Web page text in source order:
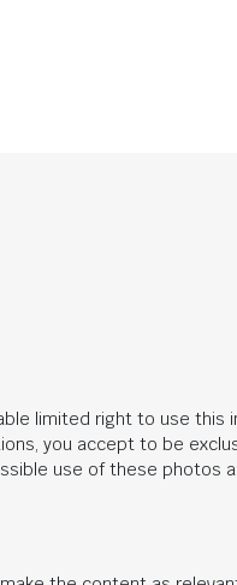
limited right to use
you accept to be
use of these photos